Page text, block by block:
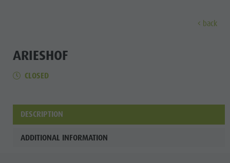
Museums
Locations & Surroundings
Weekly programme
Themed trails
Book a holiday
Local mobility
Bruneck city
Sights
back
ARIESHOF
CLOSED
DESCRIPTION
ADDITIONAL INFORMATION